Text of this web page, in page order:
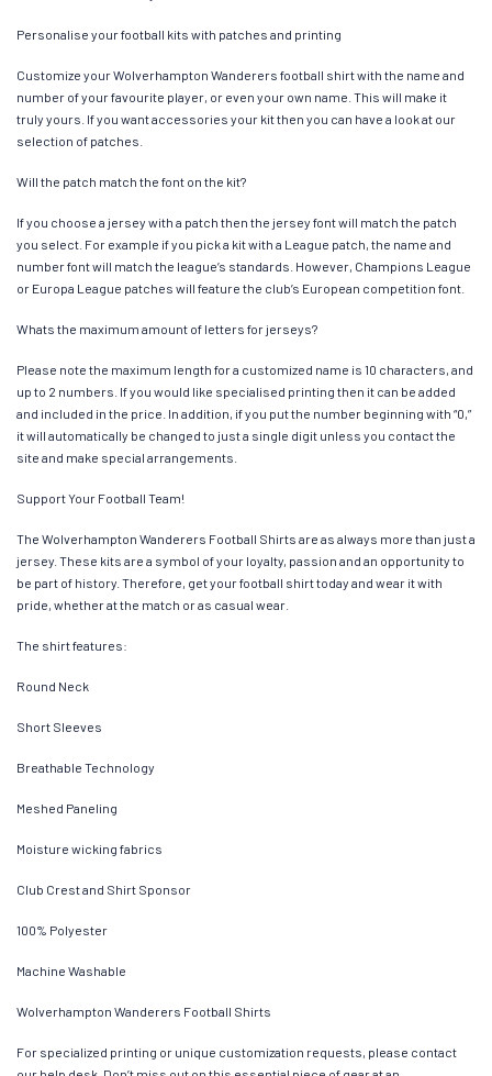
Personalise your football kits with patches and printing
Customize your Wolverhampton Wanderers football shirt with the name and
number of your favourite player, or even your own name. This will make it
truly yours. If you want accessories your kit then you can have a look at our
selection of patches.
Will the patch match the font on the kit?
If you choose a jersey with a patch then the jersey font will match the patch
you select. For example if you pick a kit with a League patch, the name and
number font will match the league’s standards. However, Champions League
or Europa League patches will feature the club’s European competition font.
Whats the maximum amount of letters for jerseys?
Please note the maximum length for a customized name is 10 characters, and
up to 2 numbers. If you would like specialised printing then it can be added
and included in the price. In addition, if you put the number beginning with “0,”
it will automatically be changed to just a single digit unless you contact the
site and make special arrangements.
Support Your Football Team!
The Wolverhampton Wanderers Football Shirts are as always more than just a
jersey. These kits are a symbol of your loyalty, passion and an opportunity to
be part of history. Therefore, get your football shirt today and wear it with
pride, whether at the match or as casual wear.
The shirt features:
Round Neck
Short Sleeves
Breathable Technology
Meshed Paneling
Moisture wicking fabrics
Club Crest and Shirt Sponsor
100% Polyester
Machine Washable
Wolverhampton Wanderers Football Shirts
For specialized printing or unique customization requests, please contact